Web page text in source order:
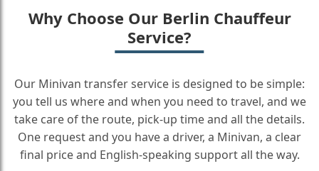
Why Choose Our Berlin Chauffeur
Service?
Our Minivan transfer service is designed to be simple:
you tell us where and when you need to travel, and we
take care of the route, pick-up time and all the details.
One request and you have a driver, a Minivan, a clear
final price and English-speaking support all the way.